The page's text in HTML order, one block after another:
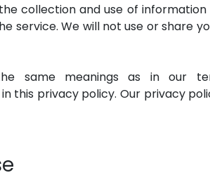
collection and use of
service. We will not use or share
same meanings as in our
this privacy policy. Our privacy